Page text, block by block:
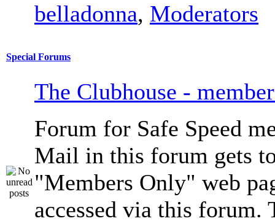
belladonna, Moderators
Special Forums
The Clubhouse -
Forum for Safe Speed
Mail in this forum gets
"Members Only" web
accessed via this forum.